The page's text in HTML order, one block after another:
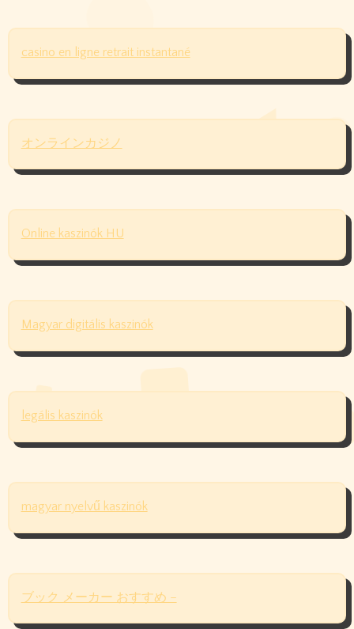
casino en ligne retrait instantané
オンラインカジノ
Online kaszinók HU
Magyar digitális kaszinók
legális kaszinók
magyar nyelvű kaszinók
ブック メーカー おすすめ –